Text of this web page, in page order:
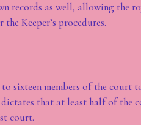
records as well, allowing the
Keeper’s procedures.
sixteen members of the court
dictates that at least half of the
court.